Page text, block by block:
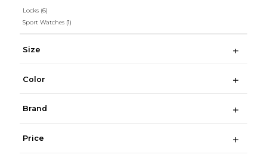
Locks (6)
Sport Watches (1)
Size
Color
Brand
Price